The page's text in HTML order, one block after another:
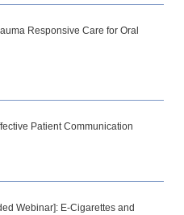
Responsive Care for Oral
Patient Communication
Webinar]: E-Cigarettes and